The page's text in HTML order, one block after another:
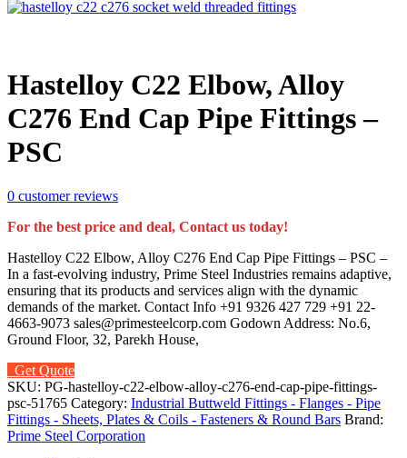
Hastelloy C22 Elbow, Alloy
C276 End Cap Pipe Fittings –
PSC
0 customer reviews
For the best price and deal, Contact us today!
Hastelloy C22 Elbow, Alloy C276 End Cap Pipe Fittings – PSC –
In a fast-evolving industry, Prime Steel Industries remains adaptive,
ensuring that its products and services align with the dynamic
demands of the market. Contact Info +91 9326 427 729 +91 22-
4663-9073 sales@primesteelcorp.com Godown Address: No.6,
Ground Floor, 32, Parekh House,
Get Quote
SKU: PG-hastelloy-c22-elbow-alloy-c276-end-cap-pipe-fittings-
psc-51765 Category: Industrial Buttweld Fittings - Flanges - Pipe
Fittings - Sheets, Plates & Coils - Fasteners & Round Bars Brand:
Prime Steel Corporation